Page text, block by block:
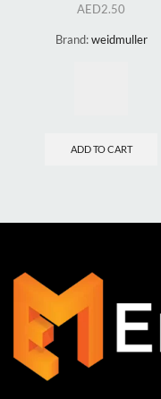
AED2.50
Brand:weidmuller
ADD TO CART